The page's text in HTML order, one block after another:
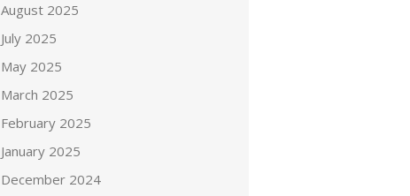
August 2025
July 2025
May 2025
March 2025
February 2025
January 2025
December 2024